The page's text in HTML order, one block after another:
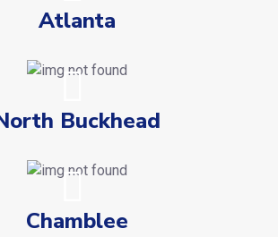
Atlanta
Buckhead
Chamblee